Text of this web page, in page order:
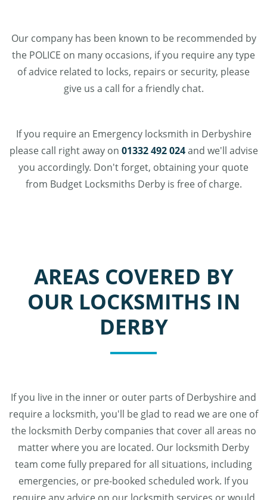
Our company has been known to be recommended by
the POLICE on many occasions, if you require any type
of advice related to locks, repairs or security, please
give us a call for a friendly chat.
If you require an Emergency locksmith in Derbyshire
please call right away on 01332 492 024and we'll advise
you accordingly. Don't forget, obtaining your quote
from Budget Locksmiths Derby is free of charge.
AREAS COVERED BY
OUR LOCKSMITHS IN
DERBY
If you live in the inner or outer parts of Derbyshire and
require a locksmith, you'll be glad to read we are one of
the locksmith Derby companies that cover all areas no
matter where you are located. Our locksmith Derby
team come fully prepared for all situations, including
emergencies, or pre-booked scheduled work. If you